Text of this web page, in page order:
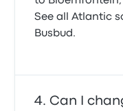
See all Atlantic
Busbud.
Can I